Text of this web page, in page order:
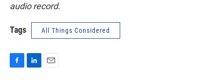
audio record.
Tags All Things Considered